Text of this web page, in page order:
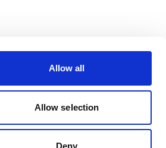
Allow all
Allow selection
Deny